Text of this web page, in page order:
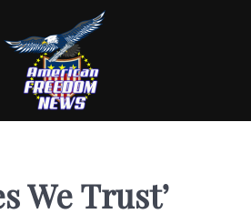
We Trust’